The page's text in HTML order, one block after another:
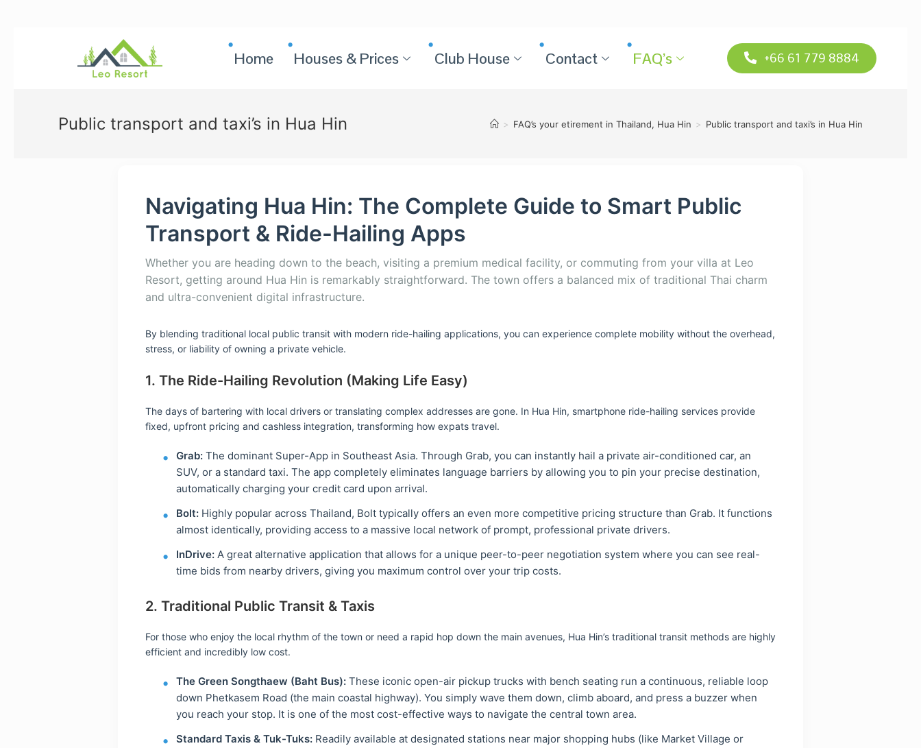
Home Houses & Prices Club House Contact FAQ’s +66 61 779 8884
Public transport and taxi’s in Hua Hin > FAQ’s your etirement in Thailand, Hua Hin > Public transport and taxi’s in Hua Hin
Navigating Hua Hin: The Complete Guide to Smart Public
Transport & Ride-Hailing Apps
Whether you are heading down to the beach, visiting a premium medical facility, or commuting from your villa at Leo
Resort, getting around Hua Hin is remarkably straightforward. The town offers a balanced mix of traditional Thai charm
and ultra-convenient digital infrastructure.
By blending traditional local public transit with modern ride-hailing applications, you can experience complete mobility without the overhead,
stress, or liability of owning a private vehicle.
1. The Ride-Hailing Revolution (Making Life Easy)
The days of bartering with local drivers or translating complex addresses are gone. In Hua Hin, smartphone ride-hailing services provide
fixed, upfront pricing and cashless integration, transforming how expats travel.
Grab: The dominant Super-App in Southeast Asia. Through Grab, you can instantly hail a private air-conditioned car, an
SUV, or a standard taxi. The app completely eliminates language barriers by allowing you to pin your precise destination,
automatically charging your credit card upon arrival.
Bolt: Highly popular across Thailand, Bolt typically offers an even more competitive pricing structure than Grab. It functions
almost identically, providing access to a massive local network of prompt, professional private drivers.
InDrive: A great alternative application that allows for a unique peer-to-peer negotiation system where you can see real-
time bids from nearby drivers, giving you maximum control over your trip costs.
2. Traditional Public Transit & Taxis
For those who enjoy the local rhythm of the town or need a rapid hop down the main avenues, Hua Hin’s traditional transit methods are highly
efficient and incredibly low cost.
The Green Songthaew (Baht Bus): These iconic open-air pickup trucks with bench seating run a continuous, reliable loop
down Phetkasem Road (the main coastal highway). You simply wave them down, climb aboard, and press a buzzer when
you reach your stop. It is one of the most cost-effective ways to navigate the central town area.
Standard Taxis & Tuk-Tuks: Readily available at designated stations near major shopping hubs (like Market Village or